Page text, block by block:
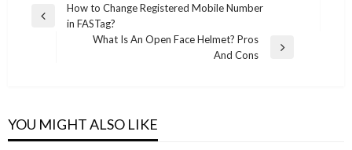
Post
navigation
Previous
How to Change Registered Mobile Number
in FASTag?
What Is An Open Face Helmet? Pros
And Cons
YOU MIGHT ALSO LIKE